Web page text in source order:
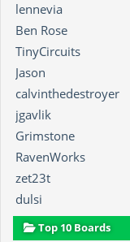
lennevia
Ben Rose
TinyCircuits
Jason
calvinthedestroyer
jgavlik
Grimstone
RavenWorks
zet23t
dulsi
Top 10 Boards